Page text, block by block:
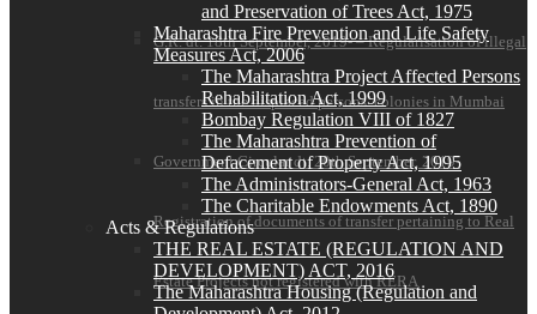
G.R. dt. 18th September, 2019- – Regularisation of illegal
transfers in the displaced persons’ colonies in Mumbai
Government Circular dt. 20th September, 2019-
Registration of documents of transfer pertaining to Real
Estate Projects not registered with RERA
and Preservation of Trees Act, 1975
Maharashtra Fire Prevention and Life Safety
Measures Act, 2006
The Maharashtra Project Affected Persons
Rehabilitation Act, 1999
Bombay Regulation VIII of 1827
The Maharashtra Prevention of
Defacement of Property Act, 1995
The Administrators-General Act, 1963
The Charitable Endowments Act, 1890
Acts & Regulations
THE REAL ESTATE (REGULATION AND
DEVELOPMENT) ACT, 2016
The Maharashtra Housing (Regulation and